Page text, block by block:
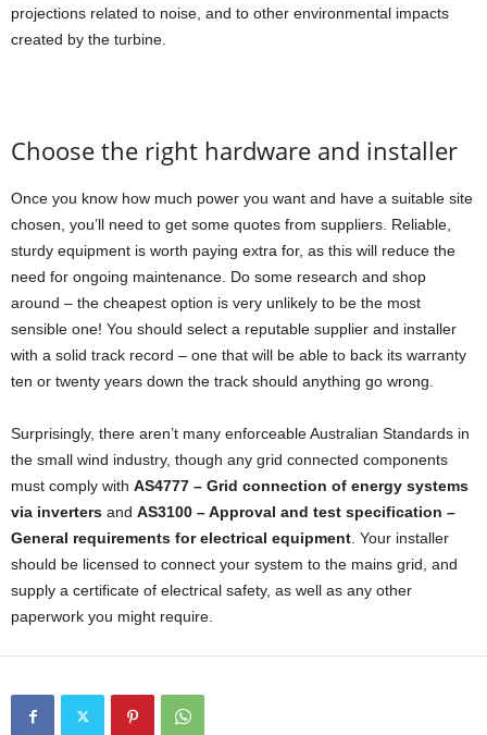
projections related to noise, and to other environmental impacts
created by the turbine.
Choose the right hardware and installer
Once you know how much power you want and have a suitable site
chosen, you’ll need to get some quotes from suppliers. Reliable,
sturdy equipment is worth paying extra for, as this will reduce the
need for ongoing maintenance. Do some research and shop
around – the cheapest option is very unlikely to be the most
sensible one! You should select a reputable supplier and installer
with a solid track record – one that will be able to back its warranty
ten or twenty years down the track should anything go wrong.
Surprisingly, there aren’t many enforceable Australian Standards in
the small wind industry, though any grid connected components
must comply with AS4777 – Grid connection of energy systems
via inverters and AS3100 – Approval and test specification –
General requirements for electrical equipment . Your installer
should be licensed to connect your system to the mains grid, and
supply a certificate of electrical safety, as well as any other
paperwork you might require.